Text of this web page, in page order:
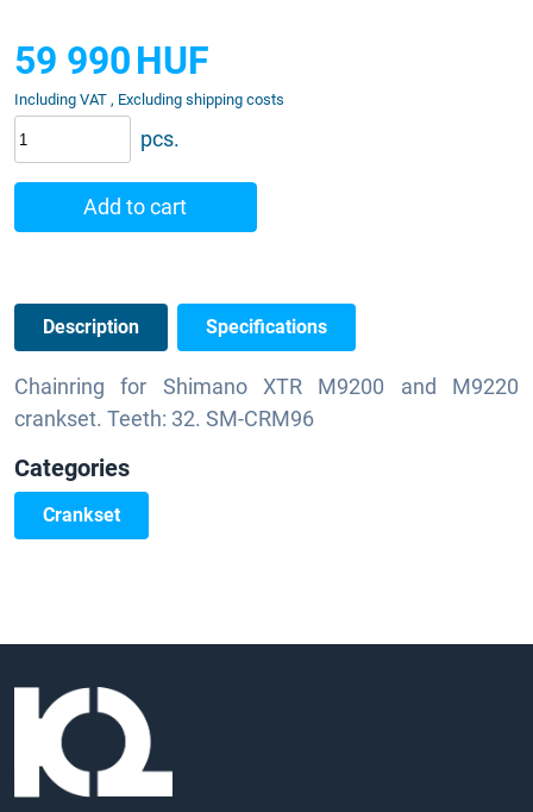
59 990HUF
Including VAT , Excluding shipping costs
pcs.
Add to cart
Description Specifications
Chainring for Shimano XTR M9200 and M9220
crankset. Teeth: 32. SM-CRM96
Categories
Crankset